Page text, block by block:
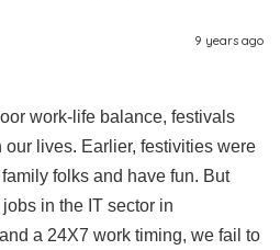
9 years ago
work-life balance, festivals
our lives. Earlier, festivities were
folks and have fun. But
in the IT sector in
a 24X7 work timing, we fail to